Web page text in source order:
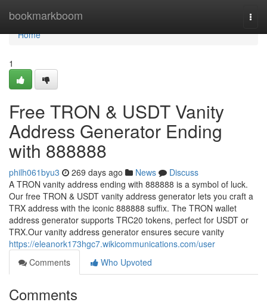
bookmarkboom
Home
Home
1
Free TRON & USDT Vanity
Address Generator Ending
with 888888
philh061byu3 269 days ago News
Discuss
A TRON vanity address ending with 888888 is a symbol of luck.
Our free TRON & USDT vanity address generator lets you craft a
TRX address with the iconic 888888 suffix. The TRON wallet
address generator supports TRC20 tokens, perfect for USDT or
TRX.Our vanity address generator ensures secure vanity
https://eleanork173hgc7.wikicommunications.com/user
Comments
Who Upvoted
Comments